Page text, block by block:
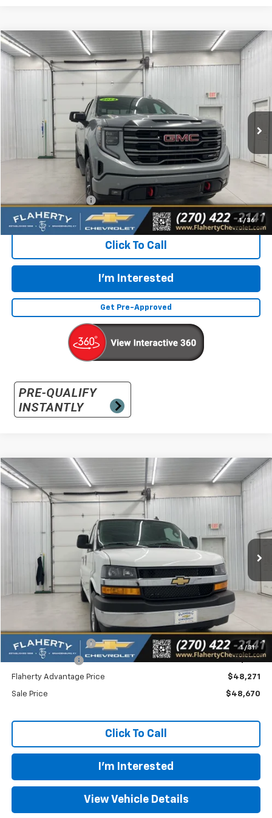
1 / 36
Used 2024 GMC Sierra 1500AT4
Special Offer
3GTUUEEL9RG293931 Stock:RG293931
Int.
BUY FINANCE
$50,031
INTERNET PRICE
Less
$49,632
Documentation Fee
+$399
Flaherty Advantage Price $50,031
Click To Call
I'm Interested
Get Pre-Approved
Compare Vehicle
1 / 31
New 2026 Chevrolet Express Cargo
Special Offer
1GCWGAF75T1180199Stock:180199
Ext. Int.
BUY FINANCE LEASE
$48,670
SALE PRICE
Less
$48,478
Documentation Fee
+$399
Dealer Discount: -$207
Flaherty Advantage Price $48,271
Sale Price $48,670
Click To Call
I'm Interested
View Vehicle Details
Compare Vehicle